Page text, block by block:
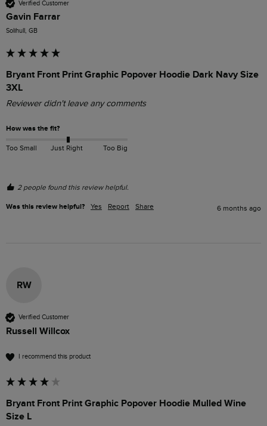
Verified Customer
Gavin Farrar
Solihull, GB
Bryant Front Print Graphic Popover Hoodie Dark Navy Size
3XL
Reviewer didn't leave any comments
How was the fit?
Too Small Just Right Too Big
2 people found this review helpful.
Was this review helpful? Yes Report Share 6 months ago
RW
Verified Customer
Russell Willcox
I recommend this product
Bryant Front Print Graphic Popover Hoodie Mulled Wine
Size L